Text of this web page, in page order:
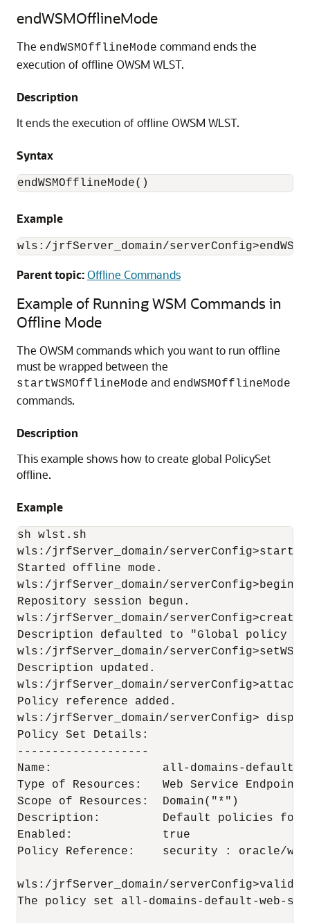
endWSMOfflineMode
The endWSMOfflineMode command ends the
execution of offline OWSM WLST.
Description
It ends the execution of offline OWSM WLST.
Syntax
endWSMOfflineMode()
Example
wls:/jrfServer_domain/
Parent topic:Offline Commands
Example of Running WSM Commands in
Offline Mode
The OWSM commands which you want to run offline
must be wrapped between the
startWSMOfflineMode and endWSMOfflineMode
commands.
Description
This example shows how to create global PolicySet
offline.
Example
sh wlst.sh
wls:/jrfServer_domain/
Started offline mode.
wls:/jrfServer_domain/
Repository session begun.
wls:/jrfServer_domain/
Description defaulted to "Global policy
wls:/jrfServer_domain/
Description updated.
wls:/jrfServer_domain/
Policy reference added.
wls:/jrfServer_domain/serverConfig>
Policy Set Details:
-------------------
Name:                all-domains-default-
Type of Resources:   Web Service Endpoint
Scope of Resources:  Domain("*")
Description:         Default policies for
Enabled:             true
Policy Reference:    security : oracle/
wls:/jrfServer_domain/
The policy set all-domains-default-web-